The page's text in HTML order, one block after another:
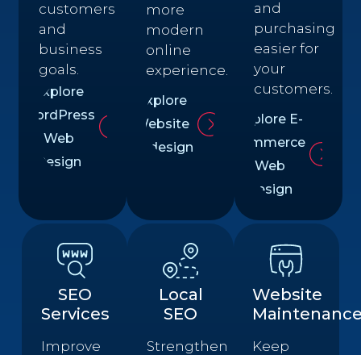
customers
and
business
goals.
Explore
WordPress
Web
Design
more
modern
online
experience.
Explore
Website
Redesign
and
purchasing
easier for
your
customers.
Explore E-
commerce
Web
Design
SEO
Services
Improve
Local
SEO
Strengthen
Website
Keep